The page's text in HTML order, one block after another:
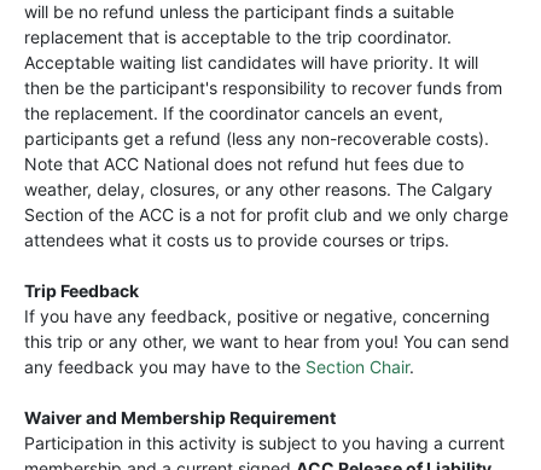
will be no refund unless the participant finds a suitable
replacement that is acceptable to the trip coordinator.
Acceptable waiting list candidates will have priority. It will
then be the participant's responsibility to recover funds from
the replacement. If the coordinator cancels an event,
participants get a refund (less any non-recoverable costs).
Note that ACC National does not refund hut fees due to
weather, delay, closures, or any other reasons. The Calgary
Section of the ACC is a not for profit club and we only charge
attendees what it costs us to provide courses or trips.
Trip Feedback
If you have any feedback, positive or negative, concerning
this trip or any other, we want to hear from you! You can send
any feedback you may have to the Section Chair.
Waiver and Membership Requirement
Participation in this activity is subject to you having a current